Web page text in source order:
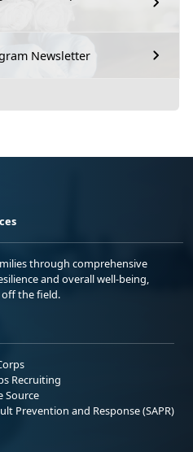
Newsletter
through comprehensive
and overall well-being,
the field.
Recruiting
Source
Prevention and Response (SAPR)